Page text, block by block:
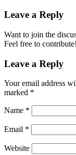
Leave a Reply
Want to join the
Feel free to contribute!
Leave a Reply
Your email address
marked *
Name *
Email *
Website